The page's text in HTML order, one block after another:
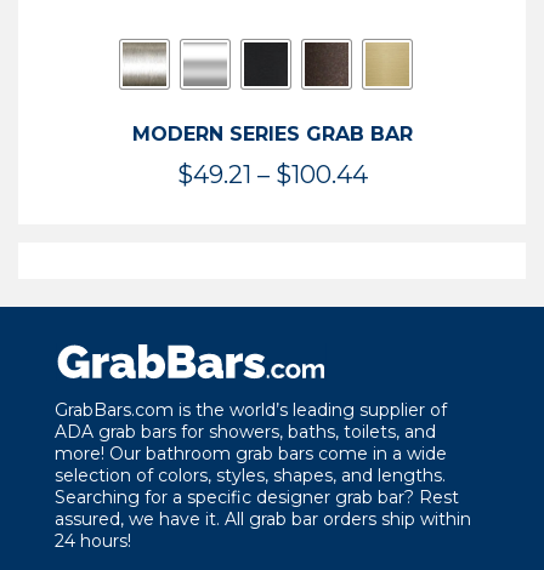
MODERN SERIES GRAB BAR
$49.21 – $100.44Price
$100.44
GrabBars.com is the world’s leading supplier of
ADA grab bars for showers, baths, toilets, and
more! Our bathroom grab bars come in a wide
selection of colors, styles, shapes, and lengths.
Searching for a specific designer grab bar? Rest
assured, we have it. All grab bar orders ship within
24 hours!